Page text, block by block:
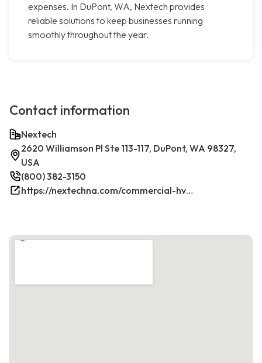
expenses. In DuPont, WA, Nextech provides
reliable solutions to keep businesses running
smoothly throughout the year.
Contact information
Nextech
2620 Williamson Pl Ste 113-117, DuPont, WA 98327,
USA
(800) 382-3150
https://nextechna.com/commercial-hvac-refrigeration-services-in-dupont-wa-nextech/